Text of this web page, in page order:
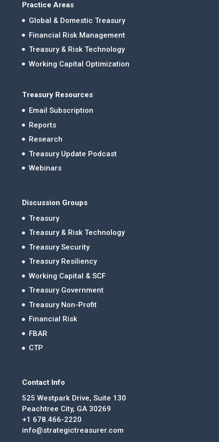
Practice Areas
Global & Domestic Treasury
Financial Risk Management
Treasury & Risk Technology
Working Capital Optimization
Treasury Resources
Email Subscription
Reports
Research
Treasury Update Podcast
Webinars
Discussion Groups
Treasury
Treasury & Risk Technology
Treasury Security
Treasury Resiliency
Working Capital & SCF
Treasury Government
Treasury Non-Profit
Financial Risk
FBAR
CTP
Contact Info
525 Westpark Drive, Suite 130
Peachtree City, GA 30269
+1 678.466-2220
info@strategictreasurer.com